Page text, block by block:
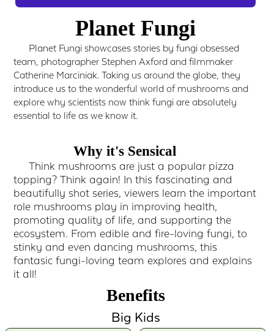
Planet Fungi
Planet Fungi showcases stories by fungi obsessed
team, photographer Stephen Axford and filmmaker
Catherine Marciniak. Taking us around the globe, they
introduce us to the wonderful world of mushrooms and
explore why scientists now think fungi are absolutely
essential to life as we know it.
Why it's Sensical
Think mushrooms are just a popular pizza
topping? Think again! In this fascinating and
beautifully shot series, viewers learn the important
role mushrooms play in improving health,
promoting quality of life, and supporting the
ecosystem. From edible and fire-loving fungi, to
stinky and even dancing mushrooms, this
fantasic fungi-loving team explores and explains
it all!
Benefits
Big Kids